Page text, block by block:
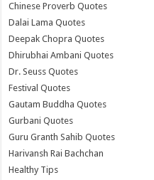
Chinese Proverb Quotes
Dalai Lama Quotes
Deepak Chopra Quotes
Dhirubhai Ambani Quotes
Dr. Seuss Quotes
Festival Quotes
Gautam Buddha Quotes
Gurbani Quotes
Guru Granth Sahib Quotes
Harivansh Rai Bachchan
Healthy Tips